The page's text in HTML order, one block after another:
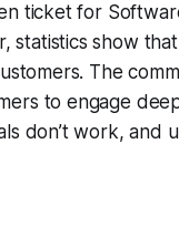
ticket for
statistics show
The
to engage
don’t work, and